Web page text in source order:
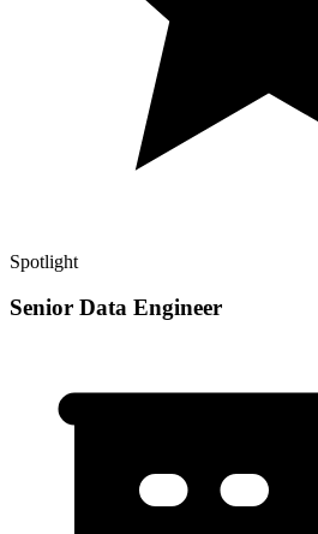
Spotlight
Senior Data Engineer